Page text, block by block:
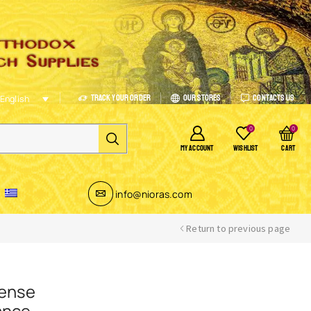
English Track Your Order Our Stores Contacts Us
MY ACCOUNT
0
WISHLIST
0
CART
info@nioras.com
Return to previous page